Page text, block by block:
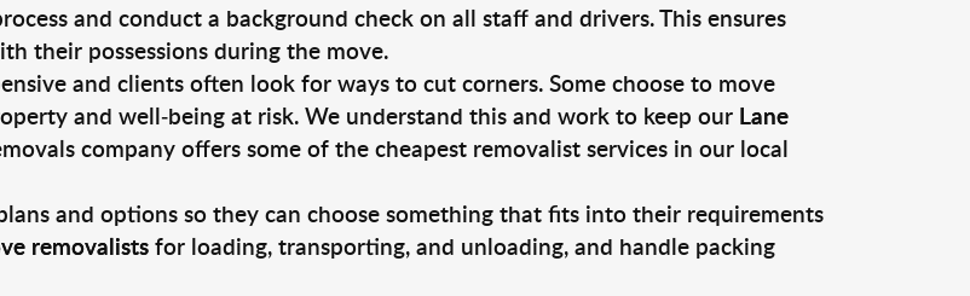
and conduct a background check on all staff and drivers. This ensures
their possessions during the move.
and clients often look for ways to cut corners. Some choose to move
and well-being at risk. We understand this and work to keep our Lane
company offers some of the cheapest removalist services in our local
and options so they can choose something that fits into their requirements
removalistsfor loading, transporting, and unloading, and handle packing